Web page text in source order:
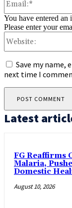
You have entered an
Please enter your
Save my name,
next time I
Latest
FG Reaffirms
Malaria,
Domestic
August 10, 2026